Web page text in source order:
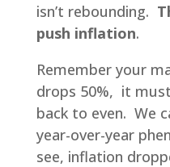
isn’t rebounding.
push inflation.
Remember your
drops 50%, it
back to even. We
year-over-year
see, inflation